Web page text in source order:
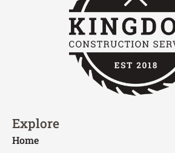
Explore
Home